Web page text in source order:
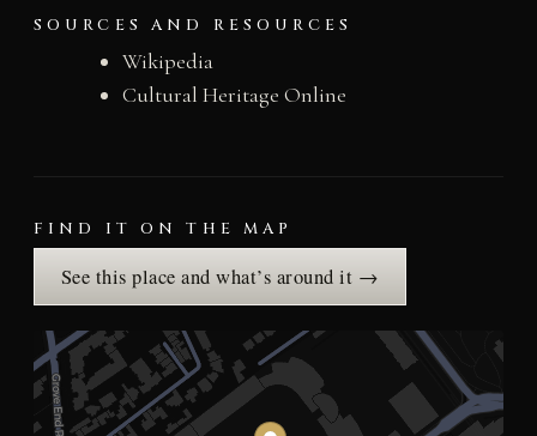
SOURCES AND RESOURCES
Wikipedia
Cultural Heritage Online
FIND IT ON THE MAP
See this place and what’s around it →